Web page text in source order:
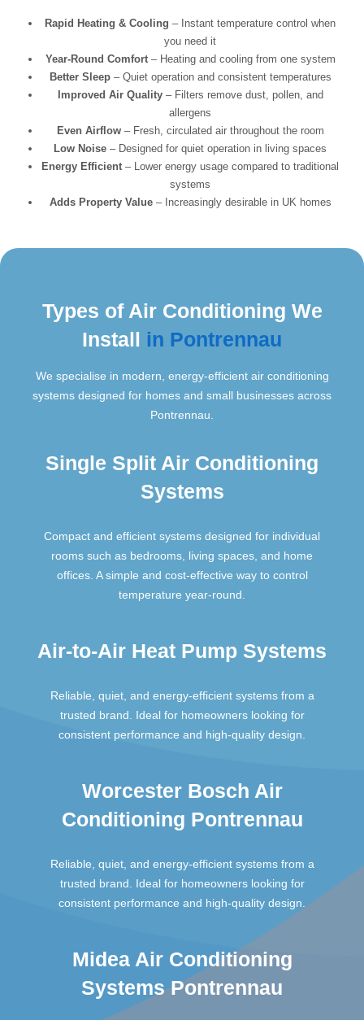
Rapid Heating & Cooling – Instant temperature control when
you need it
Year-Round Comfort– Heating and cooling from one system
Better Sleep– Quiet operation and consistent temperatures
Improved Air Quality– Filters remove dust, pollen, and
allergens
Even Airflow– Fresh, circulated air throughout the room
Low Noise – Designed for quiet operation in living spaces
Energy Efficient – Lower energy usage compared to traditional
systems
Adds Property Value– Increasingly desirable in UK homes
Types of Air Conditioning We
Install in Pontrennau
We specialise in modern, energy-efficient air conditioning
systems designed for homes and small businesses across
Pontrennau.
Single Split Air Conditioning
Systems
Compact and efficient systems designed for individual
rooms such as bedrooms, living spaces, and home
offices. A simple and cost-effective way to control
temperature year-round.
Air-to-Air Heat Pump Systems
Reliable, quiet, and energy-efficient systems from a
trusted brand. Ideal for homeowners looking for
consistent performance and high-quality design.
Worcester Bosch Air
Conditioning Pontrennau
Reliable, quiet, and energy-efficient systems from a
trusted brand. Ideal for homeowners looking for
consistent performance and high-quality design.
Midea Air Conditioning
Systems Pontrennau